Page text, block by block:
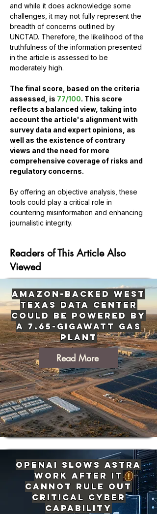
Previous Next
and while it does acknowledge some
challenges, it may not fully represent the
breadth of concerns outlined by
UNCTAD. Therefore, the likelihood of the
truthfulness of the information presented
in the article is assessed to be
moderately high.
The final score, based on the criteria
assessed, is 77/100. This score
reflects a balanced view, taking into
account the article's alignment with
survey data and expert opinions, as
well as the existence of contrary
views and the need for more
comprehensive coverage of risks and
regulatory concerns.
By offering an objective analysis, these
tools could play a critical role in
countering misinformation and enhancing
journalistic integrity.
Readers of This Article Also
Viewed
Amazon-Backed West
Texas Data Center
Could Be Powered by
a 7.65-Gigawatt Gas
Plant
Read More
OpenAI Slows Astra
Work After It
Cannot Rule Out
Critical Cyber
Capability